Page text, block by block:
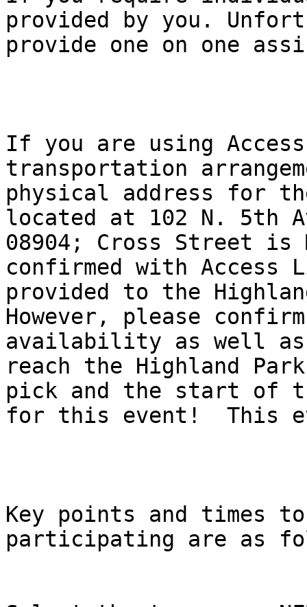
provided by you.
provide one on one
If you are using
transportation
physical address for
located at 102 N. 5th
08904; Cross Street is
confirmed with
provided to the
However, please
availability as well
reach the Highland
pick and the start of
for this event!  This
Key points and times
participating are as